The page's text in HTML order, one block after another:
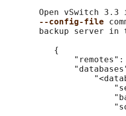
Open vSwitch 3.3
--config-file
backup server in
          {